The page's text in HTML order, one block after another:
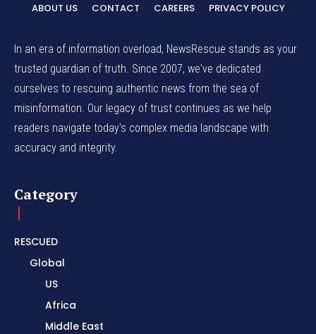
ABOUT US CONTACT CAREERS PRIVACY POLICY
In an era of information overload, NewsRescue stands as your
trusted guardian of truth. Since 2007, we've dedicated
ourselves to rescuing authentic news from the sea of
misinformation. Our legacy of trust continues as we help
readers navigate today's complex media landscape with
accuracy and integrity.
Category
RESCUED
Global
US
Africa
Middle East